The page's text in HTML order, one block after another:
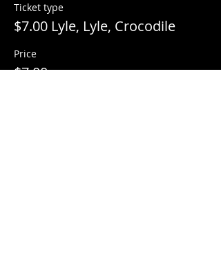
Ticket type
$7.00 Lyle, Lyle, Crocodile
Price
$7.00